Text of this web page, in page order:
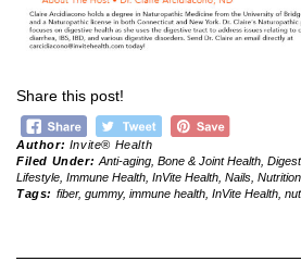
Share this post!
Author: Invite® Health
Filed Under: Anti-aging, Bone & Joint Health,
Lifestyle Immune Health InVite Health Nails Nutrition
Tags: fiber, gummy, immune health, InVite Health,